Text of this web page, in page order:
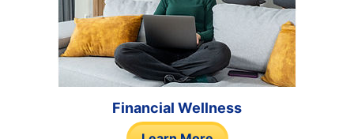
Financial Wellness